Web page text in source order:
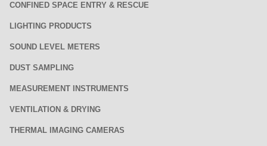
CONFINED SPACE ENTRY & RESCUE
LIGHTING PRODUCTS
SOUND LEVEL METERS
DUST SAMPLING
MEASUREMENT INSTRUMENTS
VENTILATION & DRYING
THERMAL IMAGING CAMERAS